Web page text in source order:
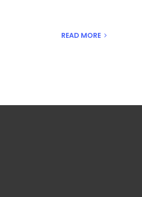
READ MORE